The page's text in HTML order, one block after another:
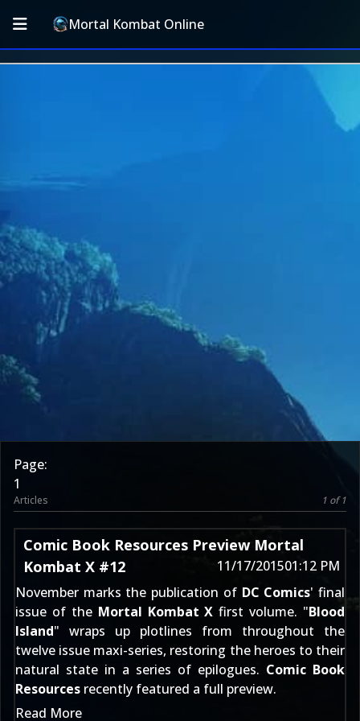
Mortal Kombat Online
Page:
1
Articles 1 of 1
Comic Book Resources Preview Mortal
Kombat X #12
11/17/201501:12 PM
November marks the publication of DC Comics' final
issue of the Mortal Kombat X first volume. "Blood
Island" wraps up plotlines from throughout the
twelve issue maxi-series, restoring the heroes to their
natural state in a series of epilogues. Comic Book
Resources recently featured a full preview.
Read More